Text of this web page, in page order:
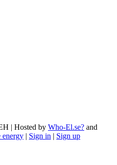
| Hosted by Who-El.se? and
energy | Sign in | Sign up